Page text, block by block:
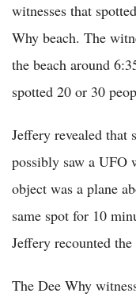
witnesses that
Why beach. The
the beach around
spotted 20 or 30
Jeffery revealed that
possibly saw a UFO
object was a plane
same spot for 10
Jeffery recounted
The Dee Why